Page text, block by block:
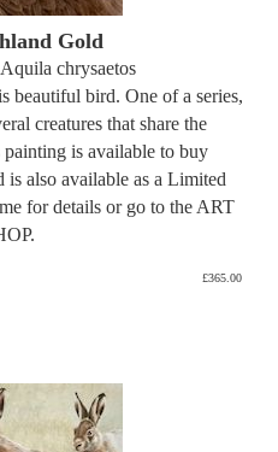
Gold
chrysaetos
beautiful bird. One of a series,
creatures that share the
is available to buy
also available as a Limited
for details or go to the ART
£365.00